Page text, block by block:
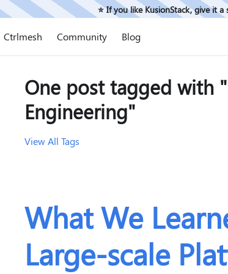
⭐️ If you like KusionStack, give it
Ctrlmesh Community Blog
One post tagged with
Engineering"
View All Tags
What We
Large-scale